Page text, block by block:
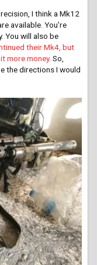
I think a Mk12
available. You’re
You will also be
their Mk4, but
more money. So,
the directions I would